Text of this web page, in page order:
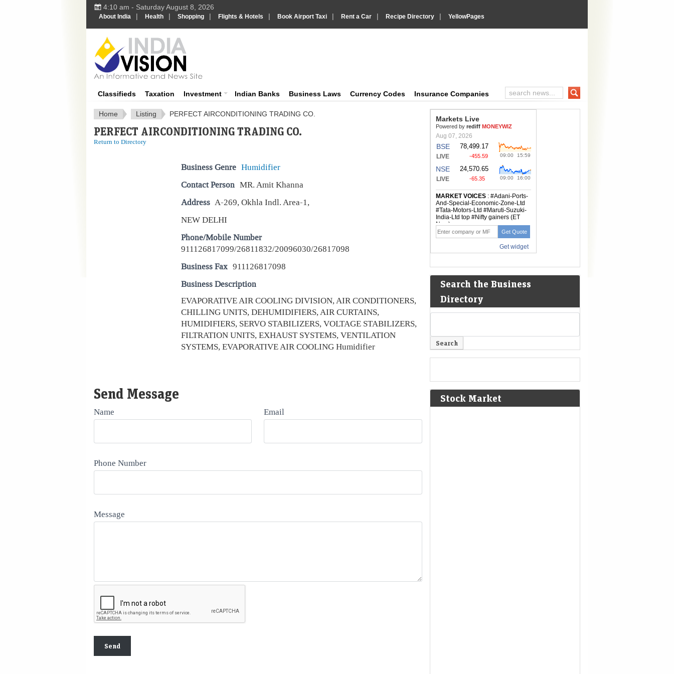
4:10 am - Saturday August 8, 2026
About India | Health | Shopping | Flights & Hotels | Book Airport Taxi | Rent a Car | Recipe Directory | YellowPages
Classifieds Taxation Investment Indian Banks Business Laws Currency Codes Insurance Companies
Home Listing PERFECT AIRCONDITIONING TRADING CO.
PERFECT AIRCONDITIONING TRADING CO.
Return to Directory
Business Genre Humidifier
Contact Person MR. Amit Khanna
Address A-269, Okhla Indl. Area-1,
NEW DELHI
Phone/Mobile Number
911126817099/26811832/20096030/26817098
Business Fax 911126817098
Business Description
EVAPORATIVE AIR COOLING DIVISION, AIR CONDITIONERS,
CHILLING UNITS, DEHUMIDIFIERS, AIR CURTAINS,
HUMIDIFIERS, SERVO STABILIZERS, VOLTAGE STABILIZERS,
FILTRATION UNITS, EXHAUST SYSTEMS, VENTILATION
SYSTEMS, EVAPORATIVE AIR COOLING Humidifier
Send Message
Name Email
Phone Number
Message
Search the Business
Directory
Stock Market